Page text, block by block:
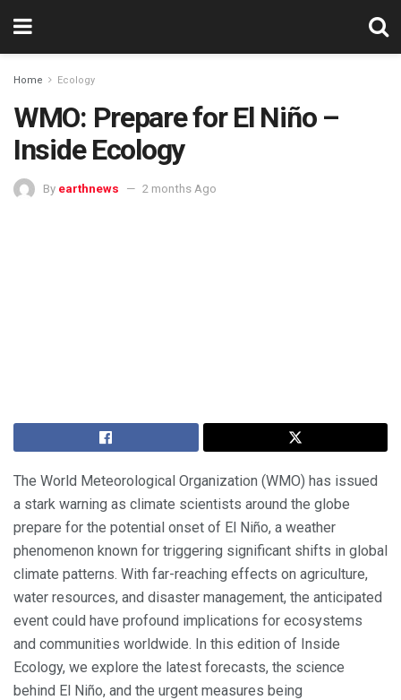
Home Ecology
WMO: Prepare for El Niño –
Inside Ecology
By earthnews 2 months Ago
The World Meteorological Organization (WMO) has issued
a stark warning as climate scientists around the globe
prepare for the potential onset of El Niño, a weather
phenomenon known for triggering significant shifts in global
climate patterns. With far-reaching effects on agriculture,
water resources, and disaster management, the anticipated
event could have profound implications for ecosystems
and communities worldwide. In this edition of Inside
Ecology, we explore the latest forecasts, the science
behind El Niño, and the urgent measures being